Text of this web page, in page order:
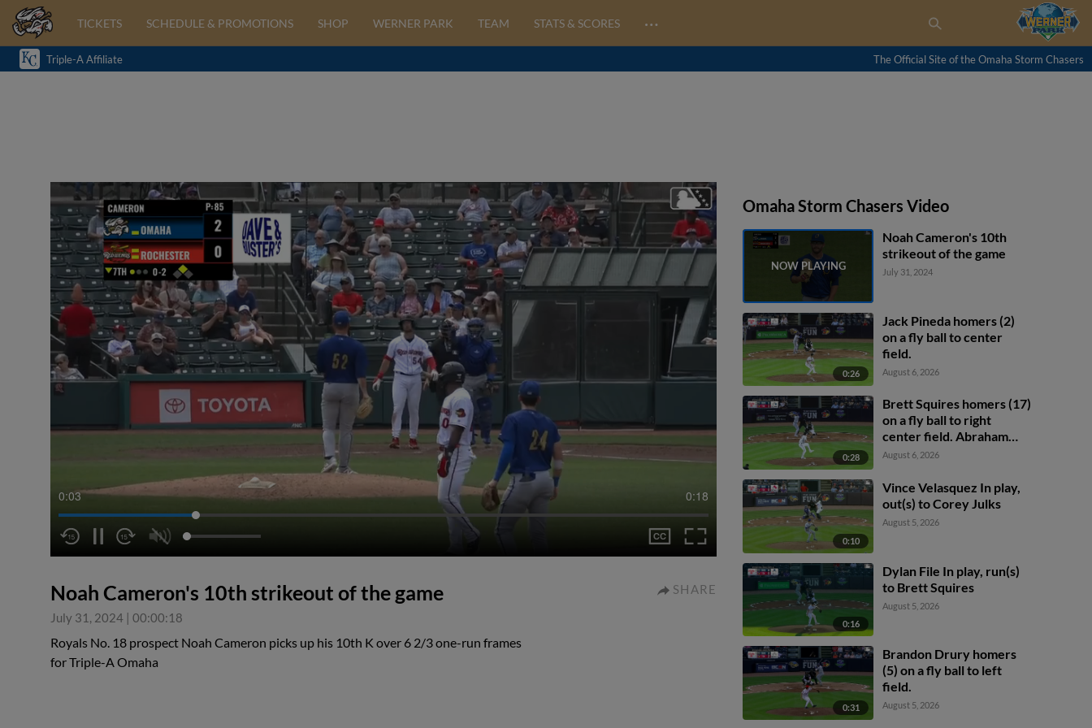
TICKETS SCHEDULE & PROMOTIONS SHOP WERNER PARK TEAM STATS & SCORES …
Triple-A Affiliate The Official Site of the Omaha Storm Chasers
0:04 0:18
Noah Cameron's 10th strikeout of the game
July 31, 2024 | 00:00:18
SHARE
Royals No. 18 prospect Noah Cameron picks up his 10th K over 6 2/3 one-run frames
for Triple-A Omaha
Omaha Storm Chasers Video
Noah Cameron's 10th
strikeout of the game
July 31, 2024
0:26
Jack Pineda homers (2)
on a fly ball to center
field.
August 6, 2026
0:28
Brett Squires homers (17)
on a fly ball to right
center field. Abraham
Toro scores.
August 6, 2026
0:10
Vince Velasquez In play,
out(s) to Corey Julks
August 5, 2026
0:16
Dylan File In play, run(s)
to Brett Squires
August 5, 2026
0:31
Brandon Drury homers
(5) on a fly ball to left
field.
August 5, 2026